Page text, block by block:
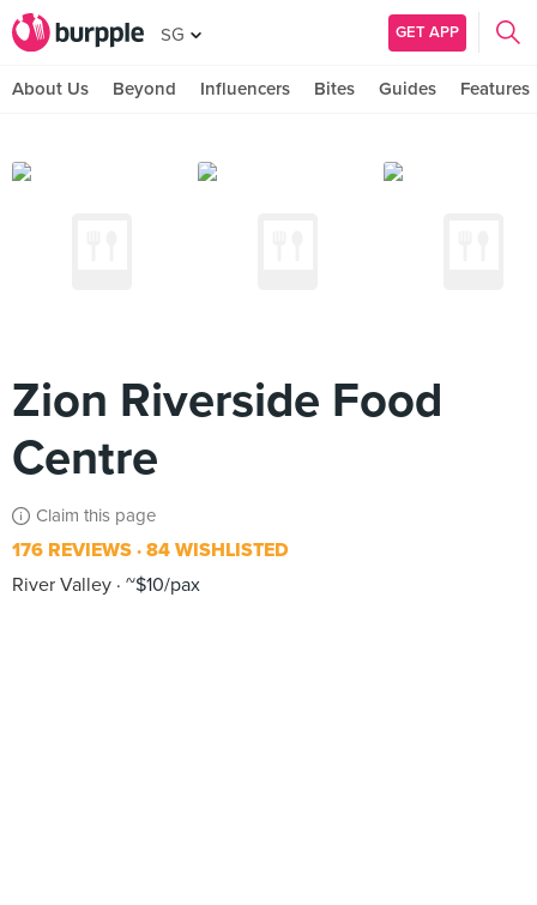
SG GET APP
About Us Beyond Influencers Bites Guides Features
Zion Riverside Food
Centre
Claim this page
176 REVIEWS 84 WISHLISTED
River Valley ~$10/pax